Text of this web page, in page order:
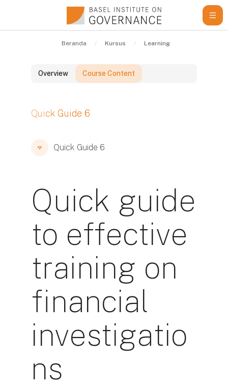
Beranda Kursus Learning Resources
Overview Course Content
Blok
Quick Guide 6
Blok
Blok
Quick Guide 6
Quick guide
to effective
training on
financial
investigatio
ns